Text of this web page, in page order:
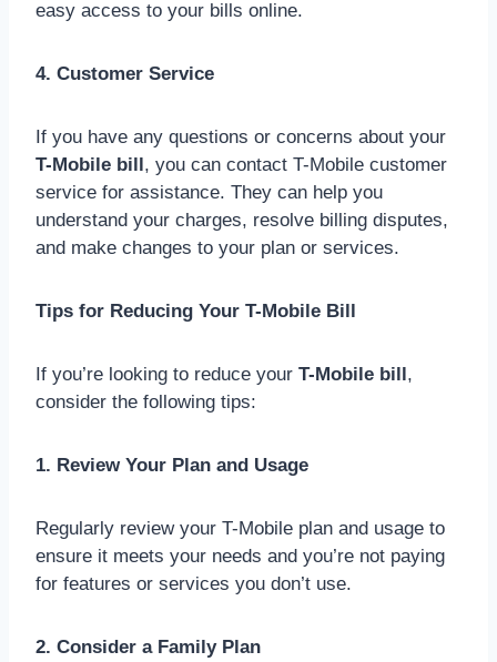
easy access to your bills online.
4. Customer Service
If you have any questions or concerns about your
T-Mobile bill, you can contact T-Mobile customer
service for assistance. They can help you
understand your charges, resolve billing disputes,
and make changes to your plan or services.
Tips for Reducing Your T-Mobile Bill
If you’re looking to reduce your T-Mobile bill,
consider the following tips:
1. Review Your Plan and Usage
Regularly review your T-Mobile plan and usage to
ensure it meets your needs and you’re not paying
for features or services you don’t use.
2. Consider a Family Plan